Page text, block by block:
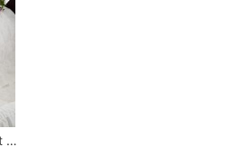
The Trail of Flowers™ Casket Adornment